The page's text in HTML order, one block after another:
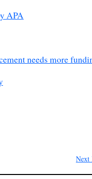
APA
needs more